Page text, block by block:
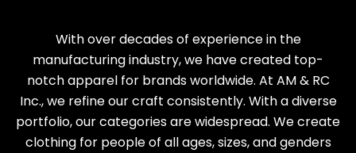
With over decades of experience in the
manufacturing industry, we have created top-
notch apparel for brands worldwide. At AM & RC
Inc., we refine our craft consistently. With a diverse
portfolio, our categories are widespread. We create
clothing for people of all ages, sizes, and genders